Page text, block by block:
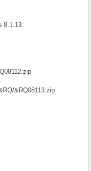
8.1.13:
&RQ08113.zip